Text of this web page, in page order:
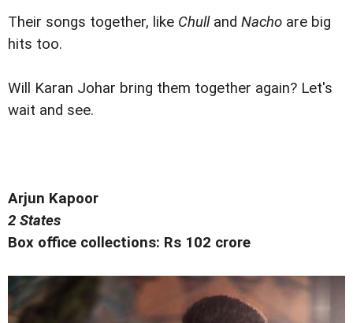
Their songs together, like Chulland Nacho are big
hits too.
Will Karan Johar bring them together again? Let's
wait and see.
Arjun Kapoor
2 States
Box office collections: Rs 102 crore